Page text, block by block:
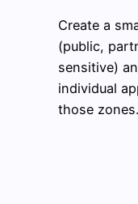
Create a
(public,
sensitive)
individual
those zones.